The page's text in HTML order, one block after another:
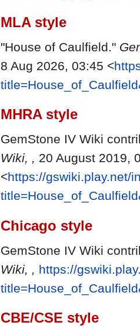
MLA style
"House of Caulfield."
8 Aug 2026, 03:45 <
MHRA style
GemStone IV Wiki
Wiki, , 20 August 2019,
<https://gswiki.play.net/
Chicago style
GemStone IV Wiki
Wiki, , https://
CBE/CSE style